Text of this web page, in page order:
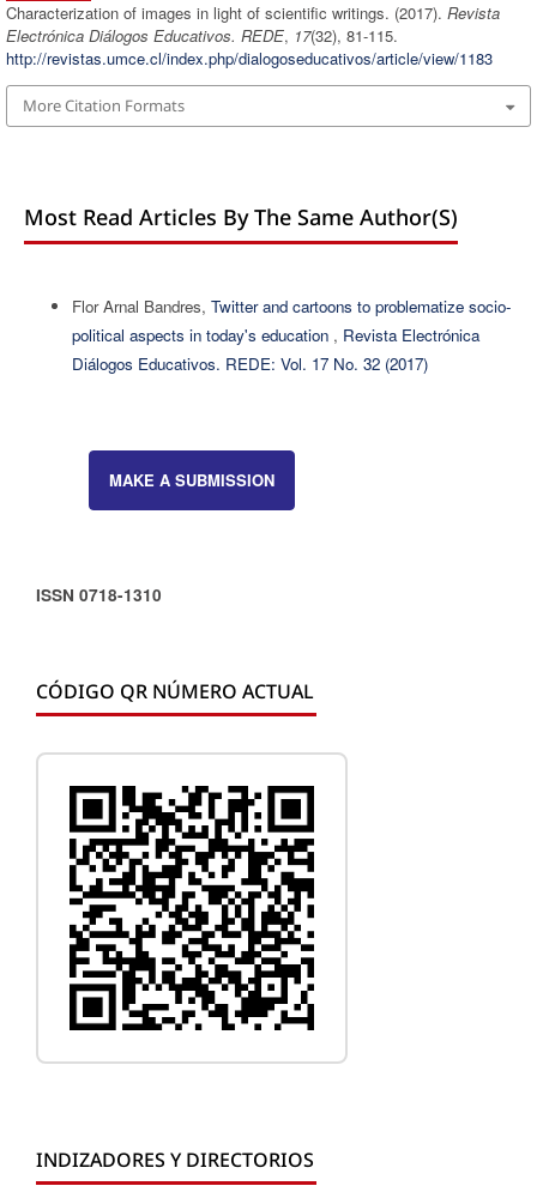
Characterization of images in light of scientific writings. (2017). Revista
Electrónica Diálogos Educativos. REDE, 17(32), 81-115.
http://revistas.umce.cl/index.php/dialogoseducativos/article/view/1183
More Citation Formats
Most Read Articles By The Same Author(s)
Flor Arnal Bandres, Twitter and cartoons to problematize socio-
political aspects in today's education , Revista Electrónica
Diálogos Educativos. REDE: Vol. 17 No. 32 (2017)
MAKE A SUBMISSION
ISSN 0718-1310
CÓDIGO QR NÚMERO ACTUAL
INDIZADORES Y DIRECTORIOS